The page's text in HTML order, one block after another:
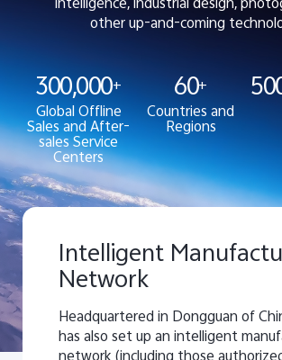
other up-and-coming
300,000+
Global Offline
Sales and After-
sales Service
Centers
60+
Countries and
Regions
Intelligent
Network
Headquartered in Dongguan of
has also set up an intelligent